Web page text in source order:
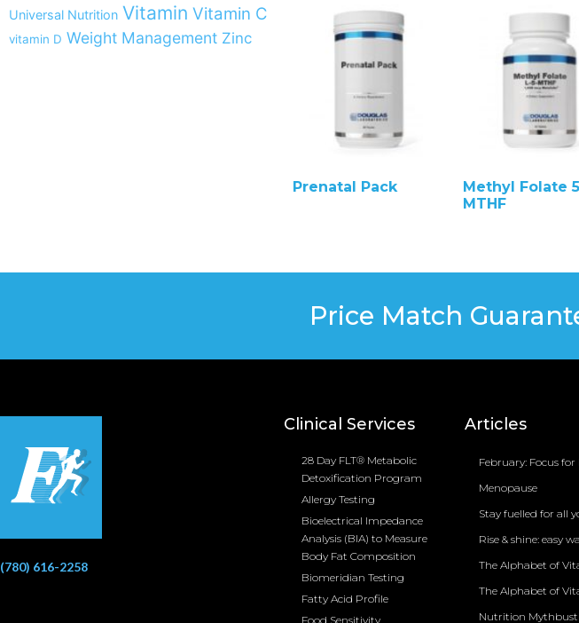
Universal Nutrition Vitamin Vitamin C
vitamin D Weight Management Zinc
Prenatal Pack
Methyl Folate
MTHF
Price Match
(780) 616-2258
Clinical Services
28 Day FLT® Metabolic
Detoxification Program
Allergy Testing
Bioelectrical Impedance
Analysis (BIA) to Measure
Body Fat Composition
Biomeridian Testing
Fatty Acid Profile
Food Sensitivity
Articles
February: Focus
Menopause
Stay fuelled for all
Rise & shine: easy
The Alphabet of
The Alphabet of
Nutrition